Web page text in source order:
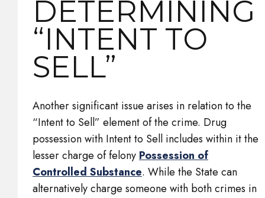
DETERMINING
“INTENT TO
SELL”
Another significant issue arises in relation to the
“Intent to Sell” element of the crime. Drug
possession with Intent to Sell includes within it the
lesser charge of felony Possession of
Controlled Substance. While the State can
alternatively charge someone with both crimes in